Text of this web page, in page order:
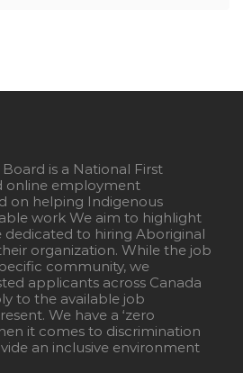
is a National First
online employment
on helping Indigenous
work We aim to highlight
dedicated to hiring Aboriginal
organization. While the job
community, we
applicants across Canada
to the available job
We have a ‘zero
it comes to discrimination
an inclusive environment